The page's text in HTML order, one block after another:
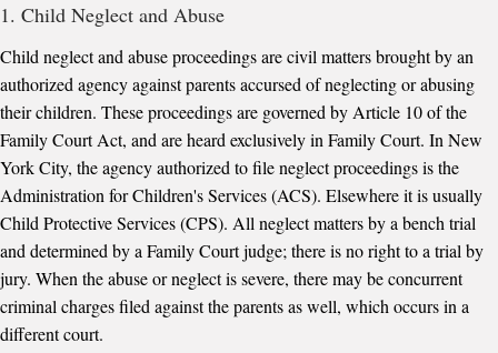
1. Child Neglect and Abuse
Child neglect and abuse proceedings are civil matters brought by an
authorized agency against parents accursed of neglecting or abusing
their children. These proceedings are governed by Article 10 of the
Family Court Act, and are heard exclusively in Family Court. In New
York City, the agency authorized to file neglect proceedings is the
Administration for Children's Services (ACS). Elsewhere it is usually
Child Protective Services (CPS). All neglect matters by a bench trial
and determined by a Family Court judge; there is no right to a trial by
jury. When the abuse or neglect is severe, there may be concurrent
criminal charges filed against the parents as well, which occurs in a
different court.